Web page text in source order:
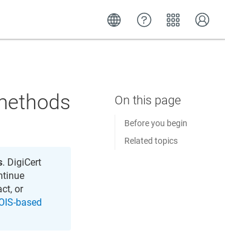
. DigiCert
or
based
Before you begin
Related topics